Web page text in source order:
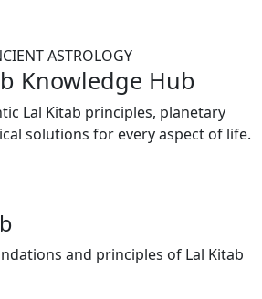
ASTROLOGY
Knowledge Hub
Lal Kitab principles, planetary
solutions for every aspect of life.
and principles of Lal Kitab